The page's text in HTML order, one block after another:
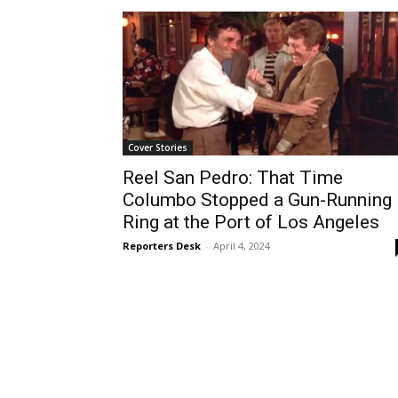
Cover Stories
Reel San Pedro: That Time
Columbo Stopped a Gun-Running
Ring at the Port of Los Angeles
Reporters Desk - April 4, 2024